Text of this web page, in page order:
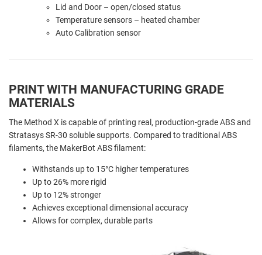
Lid and Door – open/closed status
Temperature sensors – heated chamber
Auto Calibration sensor
PRINT WITH MANUFACTURING GRADE
MATERIALS
The Method X is capable of printing real, production-grade ABS and
Stratasys SR-30 soluble supports. Compared to traditional ABS
filaments, the MakerBot ABS filament:
Withstands up to 15°C higher temperatures
Up to 26% more rigid
Up to 12% stronger
Achieves exceptional dimensional accuracy
Allows for complex, durable parts